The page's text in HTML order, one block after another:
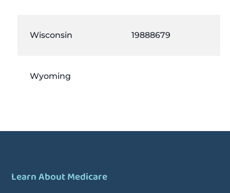
Wisconsin 19888679
Wyoming
Learn About Medicare